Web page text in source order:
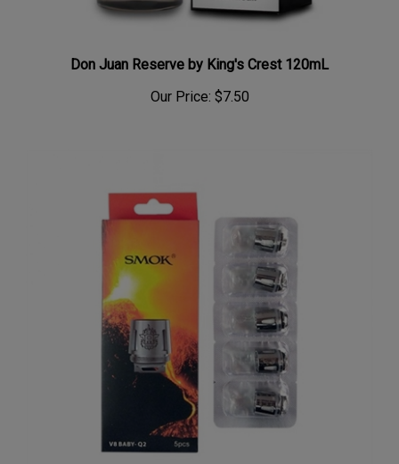
Don Juan Reserve by King's Crest 120mL
Our Price: $7.50